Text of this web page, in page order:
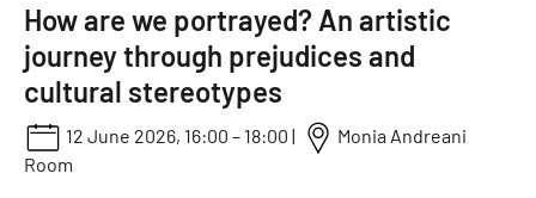
How are we portrayed? An artistic
journey through prejudices and
cultural stereotypes
12 June 2026, 16:00 – 18:00 |
Monia Andreani
Room